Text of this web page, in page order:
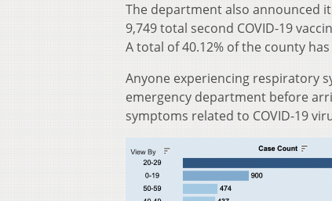
The department also announced
9,749 total second COVID-19
A total of 40.12% of the county
Anyone experiencing respiratory
emergency department before
symptoms related to COVID-19